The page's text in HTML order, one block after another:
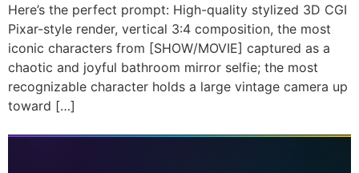
Here’s the perfect prompt: High-quality stylized 3D CGI
Pixar-style render, vertical 3:4 composition, the most
iconic characters from [SHOW/MOVIE] captured as a
chaotic and joyful bathroom mirror selfie; the most
recognizable character holds a large vintage camera up
toward […]